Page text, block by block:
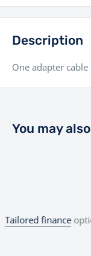
Description
One adapter
You may
Tailored finance